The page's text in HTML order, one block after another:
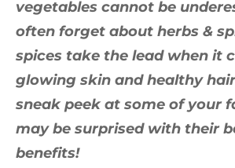
vegetables cannot be
often forget about herbs &
spices take the lead when it
glowing skin and healthy
sneak peek at some of your
may be surprised with their
benefits!